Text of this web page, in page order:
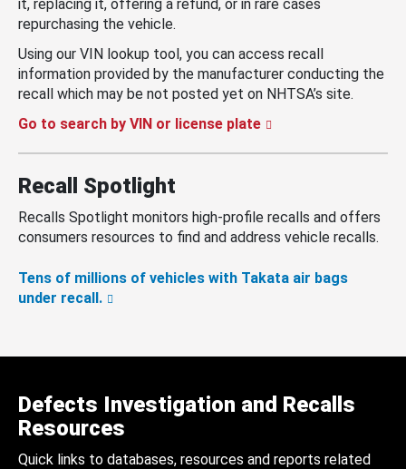
it, replacing it, offering a refund, or in rare cases
repurchasing the vehicle.
Using our VIN lookup tool, you can access recall
information provided by the manufacturer conducting the
recall which may be not posted yet on NHTSA’s site.
Go to search by VIN or license plate
Recall Spotlight
Recalls Spotlight monitors high-profile recalls and offers
consumers resources to find and address vehicle recalls.
Tens of millions of vehicles with Takata air bags
under recall.
Defects Investigation and Recalls
Resources
Quick links to databases, resources and reports related